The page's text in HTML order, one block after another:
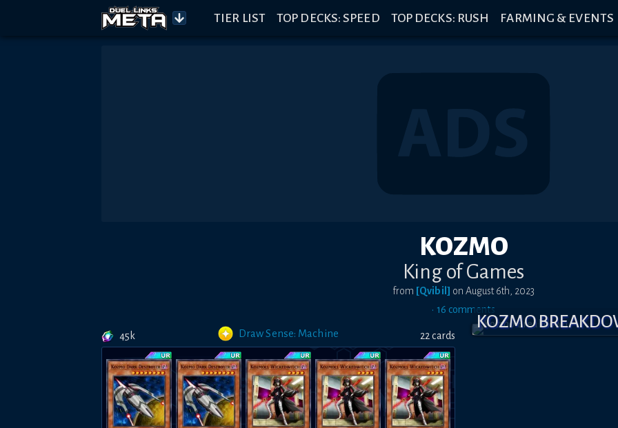
TIER LIST TOP DECKS: SPEED TOP DECKS: RUSH FARMING & EVENTS
KOZMO
King of Games
from [Qvibil] on August 6th, 2023
• 16 comments
45k Draw Sense: Machine 22 cards
KOZMO